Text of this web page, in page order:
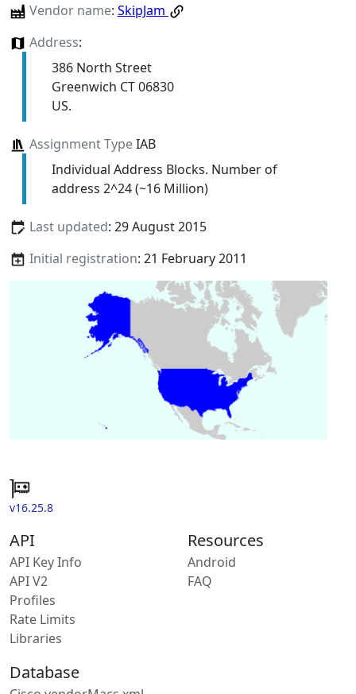
Vendor name: SkipJam
Address:
386 North Street
Greenwich CT 06830
US.
Assignment TypeIAB
Individual Address Blocks. Number of
address 2^24 (~16 Million)
Last updated: 29 August 2015
Initial registration: 21 February 2011
v16.25.8
API
API Key Info
API V2
Profiles
Rate Limits
Libraries
Resources
Android
FAQ
Database